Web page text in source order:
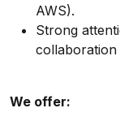
AWS).
Strong
collaboration
We offer: